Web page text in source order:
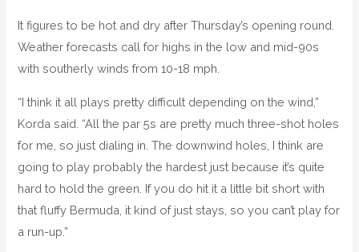
It figures to be hot and dry after Thursday’s opening round.
Weather forecasts call for highs in the low and mid-90s
with southerly winds from 10-18 mph.
“I think it all plays pretty difficult depending on the wind,”
Korda said. “All the par 5s are pretty much three-shot holes
for me, so just dialing in. The downwind holes, I think are
going to play probably the hardest just because it’s quite
hard to hold the green. If you do hit it a little bit short with
that fluffy Bermuda, it kind of just stays, so you can’t play for
a run-up.”